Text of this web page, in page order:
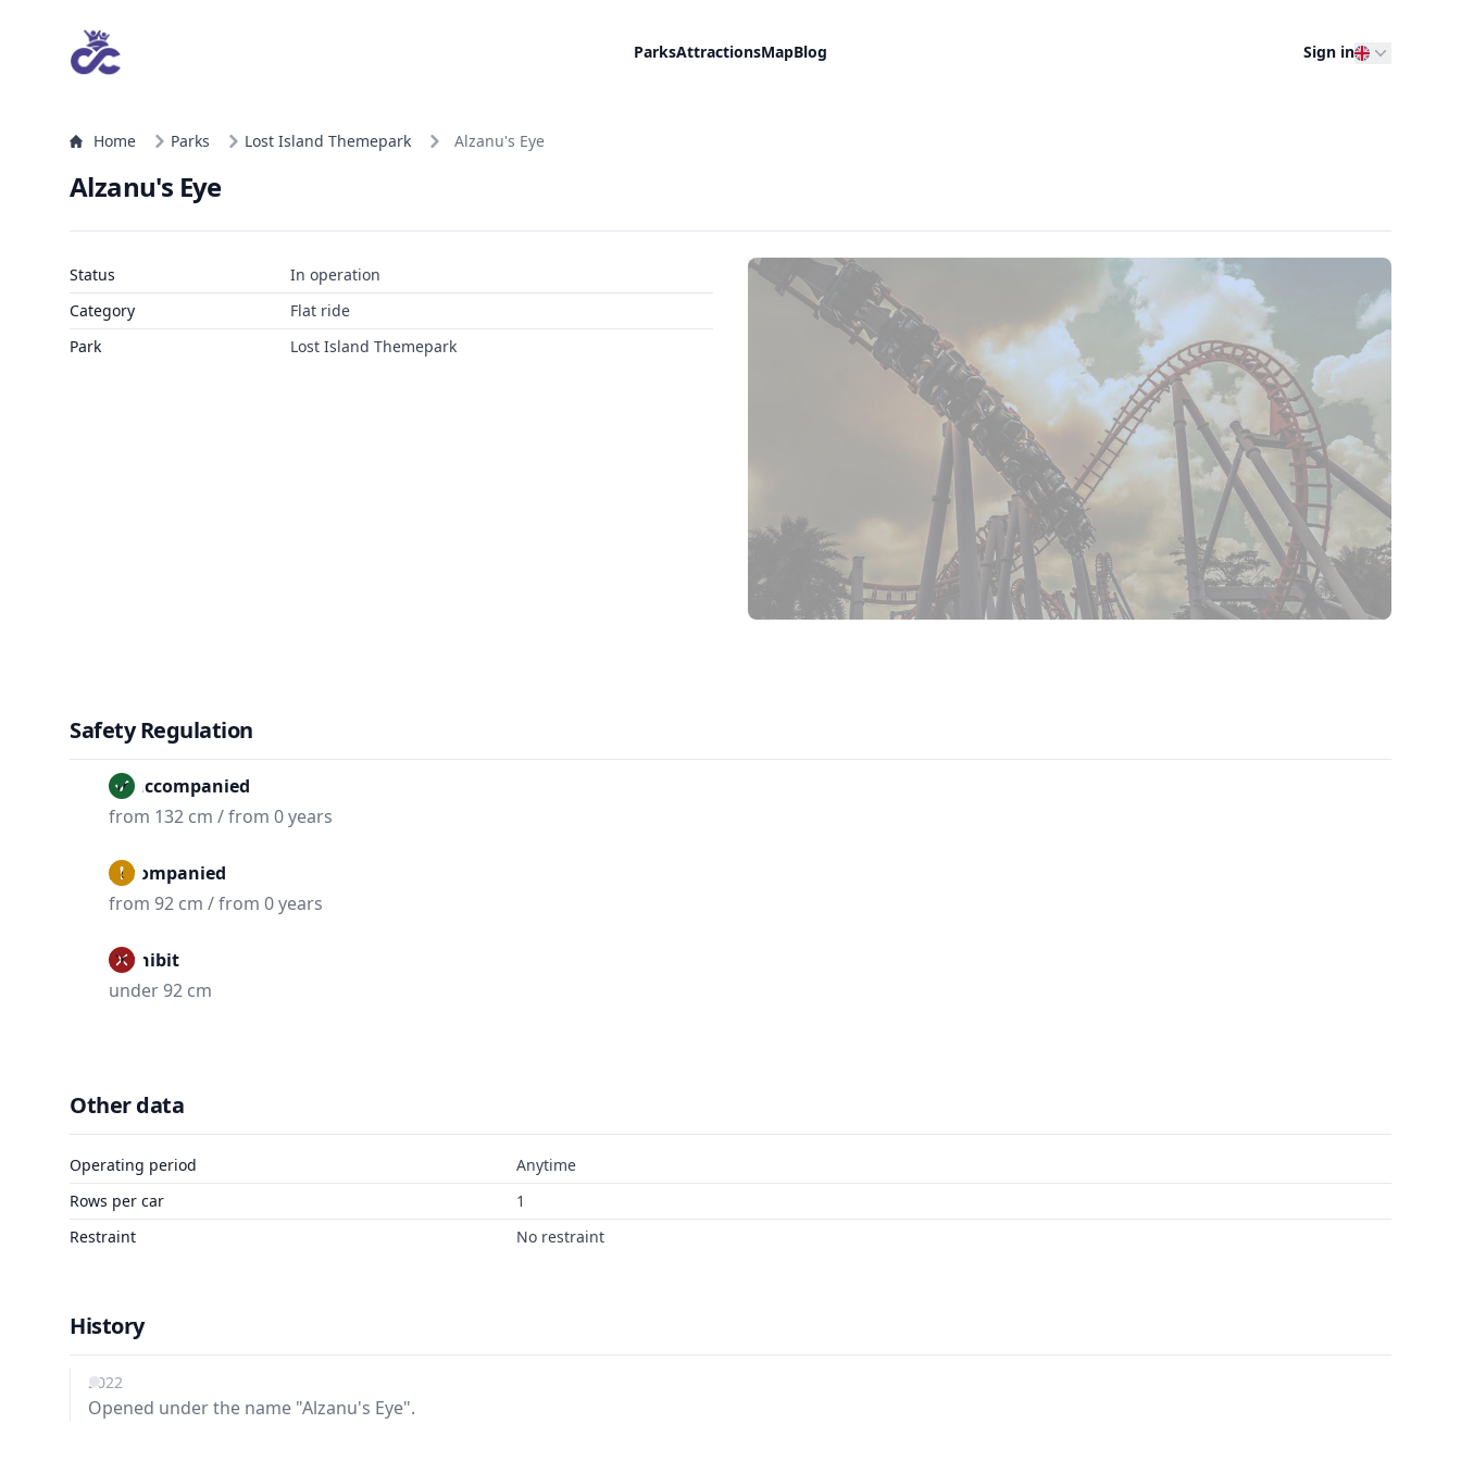
ParksAttractionsMapBlog Sign in
Home Parks Lost Island Themepark Alzanu's Eye
Alzanu's Eye
Status
In operation
Category
Flat ride
Park
Lost Island Themepark
Safety Regulation
Unaccompanied
from 132 cm / from 0 years
Accompanied
from 92 cm / from 0 years
Prohibit
under 92 cm
Other data
Operating period
Anytime
Rows per car
1
Restraint
No restraint
History
2022
Opened under the name "Alzanu's Eye".